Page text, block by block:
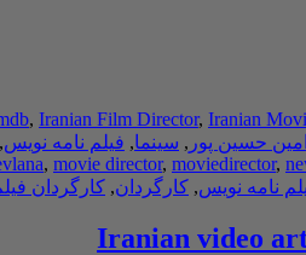
, Iranian Film Director, Iranian
حسین پور , سینما, فیلم نامه نویس,
, movie director, moviedirector,
نامه نویس, کارگردان, کارگردان
Iranian video